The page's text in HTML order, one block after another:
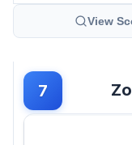
View
7